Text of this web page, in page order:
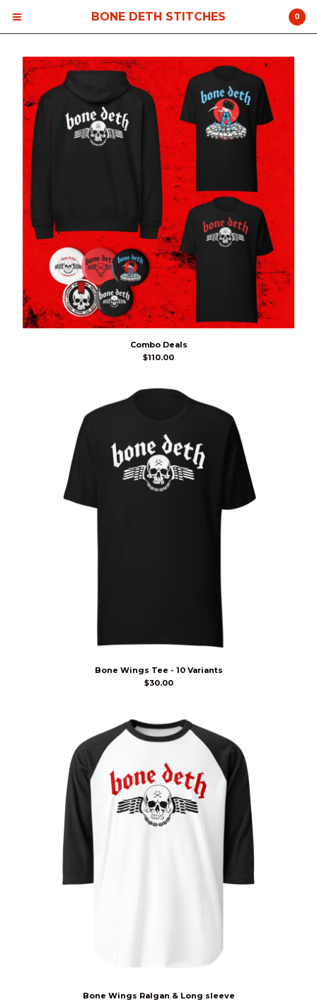
Cart 0.00
Products
Back to Site
Powered by Big Cartel
0
BONE DETH STITCHES
Combo Deals
$110.00
Bone Wings Tee - 10 Variants
$30.00
Bone Wings Ralgan & Long sleeve